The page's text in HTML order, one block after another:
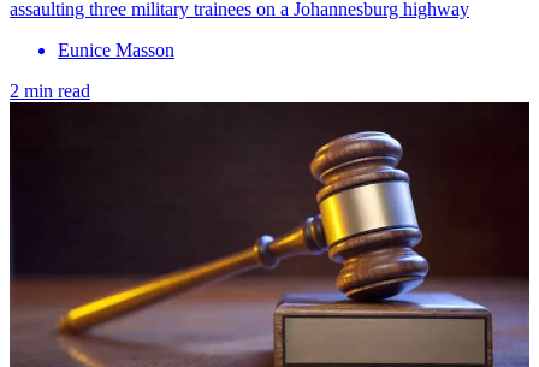
assaulting three military trainees on a Johannesburg highway
Eunice Masson
2 min read